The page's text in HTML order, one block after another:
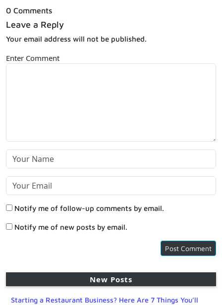
0 Comments
Leave a Reply
Your email address will not be published.
Enter Comment
Notify me of follow-up comments by email.
Notify me of new posts by email.
New Posts
Starting a Restaurant Business? Here Are 7 Things You’ll